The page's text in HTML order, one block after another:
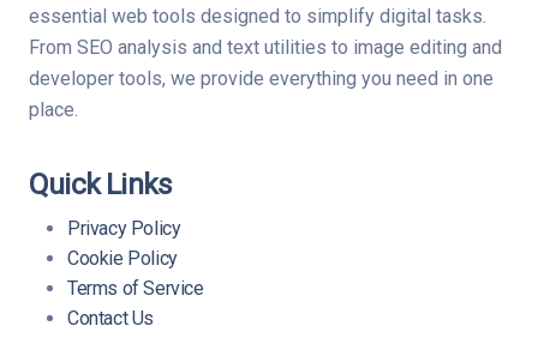
essential web tools designed to simplify digital tasks.
From SEO analysis and text utilities to image editing and
developer tools, we provide everything you need in one
place.
Quick Links
Privacy Policy
Cookie Policy
Terms of Service
Contact Us